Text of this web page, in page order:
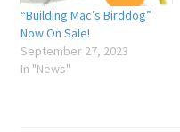
“Building Mac’s Birddog”
Now On Sale!
September 27, 2023
In "News"